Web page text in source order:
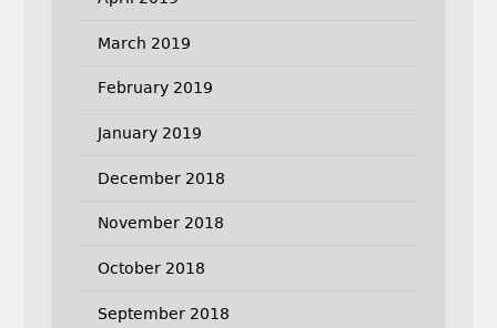
March 2019
February 2019
January 2019
December 2018
November 2018
October 2018
September 2018